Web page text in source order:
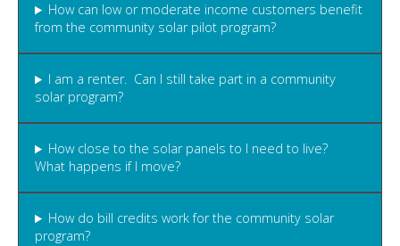
How can low or moderate income customers benefit
from the community solar pilot program?
I am a renter. Can I still take part in a community
solar program?
How close to the solar panels to I need to live?
What happens if I move?
How do bill credits work for the community solar
program?